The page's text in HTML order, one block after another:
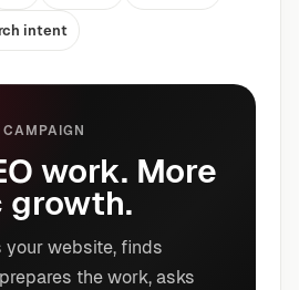
intent
CAMPAIGN
work. More
growth.
your website, finds
the work, asks